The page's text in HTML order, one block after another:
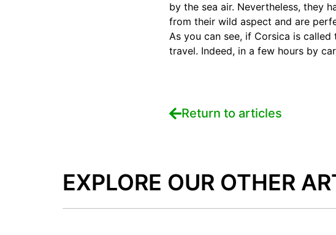
by the sea air. Nevertheless, they
from their wild aspect and are
As you can see, if Corsica is
travel. Indeed, in a few hours by
Return to articles
EXPLORE OUR OTHER